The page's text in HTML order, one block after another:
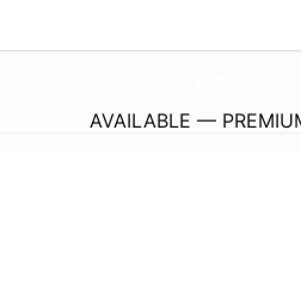
AVAILABLE —